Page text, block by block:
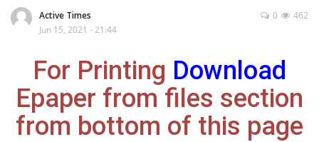
Maharashtra
Epaper
Gallery
Active Times
Jun 15, 2021 - 21:44
462
0
For Printing Download
Epaper from files section
from bottom of this page